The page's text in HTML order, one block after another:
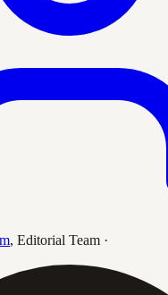
, Editorial Team ·